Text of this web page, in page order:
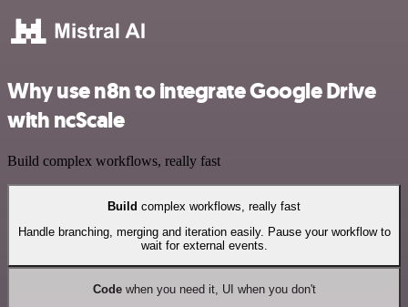
Why use n8n to integrate Google Drive
with ncScale
Build complex workflows, really fast
Build complex workflows, really fast
Handle branching, merging and iteration easily. Pause your workflow to
wait for external events.
Codewhen you need it, UI when you don't